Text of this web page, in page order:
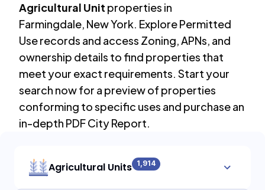
Agricultural Unit properties in
Farmingdale, New York. Explore Permitted
Use records and access Zoning, APNs, and
ownership details to find properties that
meet your exact requirements. Start your
search now for a preview of properties
conforming to specific uses and purchase an
in-depth PDF City Report.
Agricultural Units 1,914